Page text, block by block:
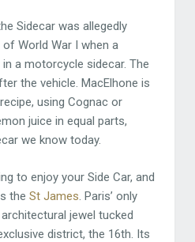
Sidecar was allegedly
World War I when a
a motorcycle sidecar. The
the vehicle. MacElhone is
using Cognac or
juice in equal parts,
we know today.
to enjoy your Side Car, and
the St James . Paris’ only
jewel tucked
district, the 16th. Its